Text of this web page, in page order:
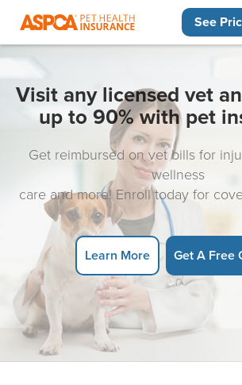
See
Visit any licensed vet
up to 90% with pet
Get reimbursed on vet bills for
wellness
care and more! Enroll today for
Learn More Get A Free